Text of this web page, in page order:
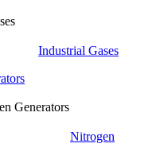
Industrial Gases
Generators
Nitrogen